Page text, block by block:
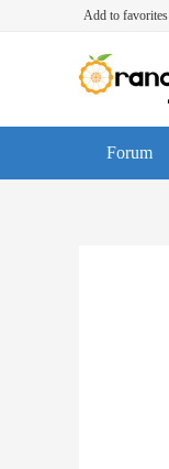
Add to favorites
Forum